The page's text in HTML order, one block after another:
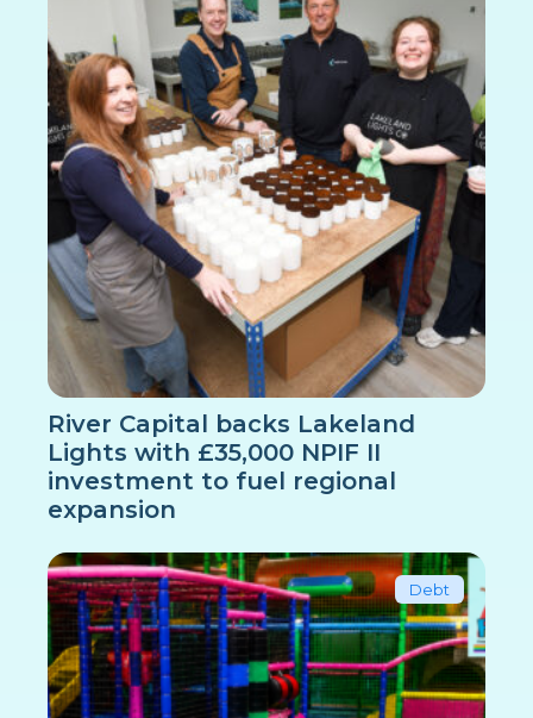
River Capital backs Lakeland
Lights with £35,000 NPIF II
investment to fuel regional
expansion
Debt